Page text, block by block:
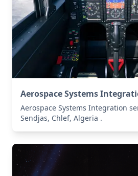
Aerospace Systems
Aerospace Systems Integration
Sendjas, Chlef, Algeria .